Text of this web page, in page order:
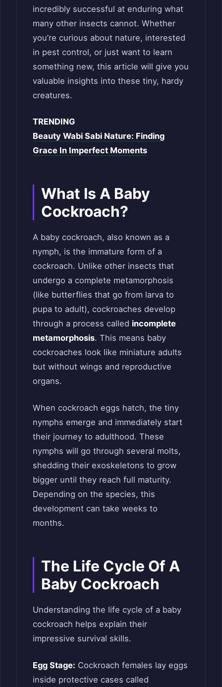
incredibly successful at enduring what
many other insects cannot. Whether
you’re curious about nature, interested
in pest control, or just want to learn
something new, this article will give you
valuable insights into these tiny, hardy
creatures.
TRENDING
Beauty Wabi Sabi Nature: Finding
Grace In Imperfect Moments
What Is A Baby
Cockroach?
A baby cockroach, also known as a
nymph, is the immature form of a
cockroach. Unlike other insects that
undergo a complete metamorphosis
(like butterflies that go from larva to
pupa to adult), cockroaches develop
through a process called incomplete
metamorphosis. This means baby
cockroaches look like miniature adults
but without wings and reproductive
organs.
When cockroach eggs hatch, the tiny
nymphs emerge and immediately start
their journey to adulthood. These
nymphs will go through several molts,
shedding their exoskeletons to grow
bigger until they reach full maturity.
Depending on the species, this
development can take weeks to
months.
The Life Cycle Of A
Baby Cockroach
Understanding the life cycle of a baby
cockroach helps explain their
impressive survival skills.
Egg Stage: Cockroach females lay eggs
inside protective cases called